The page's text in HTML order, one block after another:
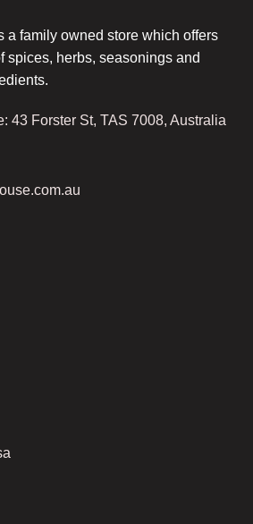
a family owned store which offers
spices, herbs, seasonings and
43 Forster St, TAS 7008, Australia